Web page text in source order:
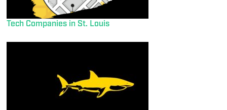
Tech Companies in St. Louis